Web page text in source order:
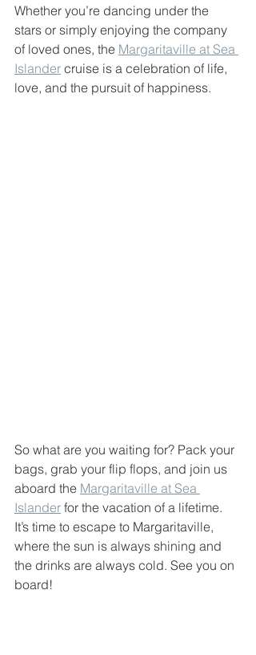
Whether you’re dancing under the
stars or simply enjoying the company
of loved ones, the Margaritaville at Sea
Islander cruise is a celebration of life,
love, and the pursuit of happiness.
So what are you waiting for? Pack your
bags, grab your flip flops, and join us
aboard the Margaritaville at Sea
Islander for the vacation of a lifetime.
It’s time to escape to Margaritaville,
where the sun is always shining and
the drinks are always cold. See you on
board!